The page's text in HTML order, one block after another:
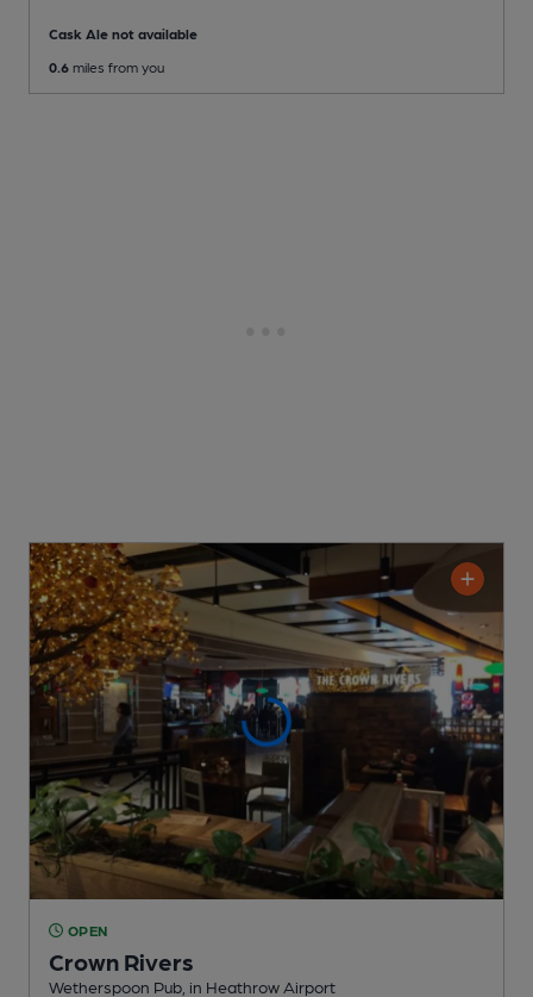
Cask Ale not available
0.6 miles from you
OPEN
Crown Rivers
Wetherspoon Pub , in Heathrow Airport